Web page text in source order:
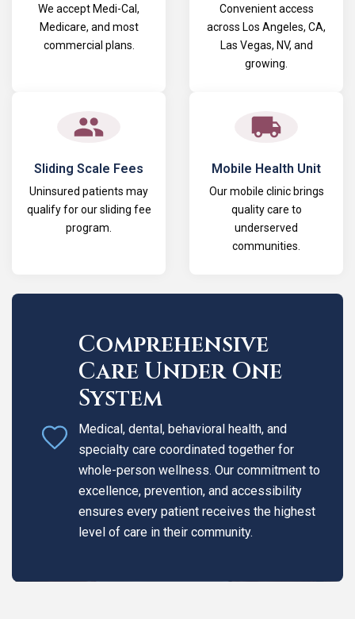
We accept Medi-Cal,
Medicare, and most
commercial plans.
Convenient access
across Los Angeles, CA,
Las Vegas, NV, and
growing.
Sliding Scale Fees
Uninsured patients may
qualify for our sliding fee
program.
Mobile Health Unit
Our mobile clinic brings
quality care to
underserved
communities.
Comprehensive
Care Under One
System
Medical, dental, behavioral health, and
specialty care coordinated together for
whole-person wellness. Our commitment to
excellence, prevention, and accessibility
ensures every patient receives the highest
level of care in their community.